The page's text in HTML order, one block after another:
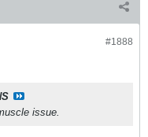
#1888
issue.